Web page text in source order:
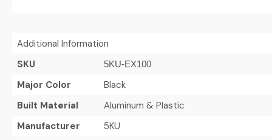
Additional Information
SKU
5KU-EX100
Major Color
Black
Built Material
Aluminum & Plastic
Manufacturer
5KU